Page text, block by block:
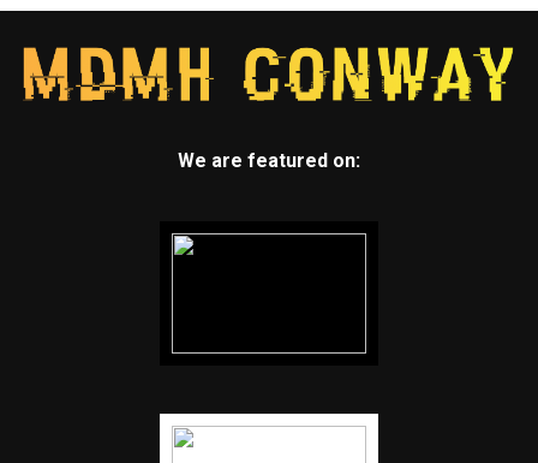
We are featured on: